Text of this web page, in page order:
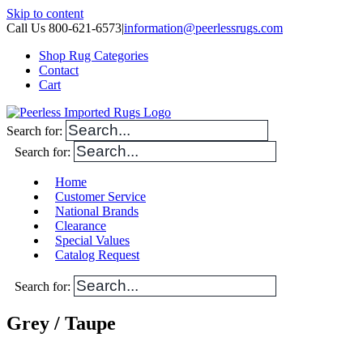
Skip to content
Call Us 800-621-6573|information@peerlessrugs.com
Shop Rug Categories
Contact
Cart
Search for:
Search for:
Home
Customer Service
National Brands
Clearance
Special Values
Catalog Request
Search for:
Grey / Taupe